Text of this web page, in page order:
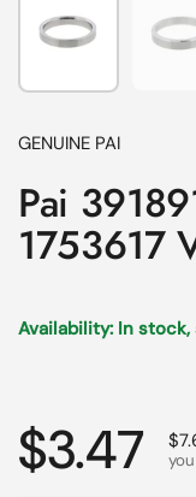
GENUINE PAI
Pai
1753617
Availability: In
Regular
$3.47